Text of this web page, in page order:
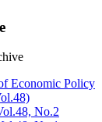
Economic Policy
No.2